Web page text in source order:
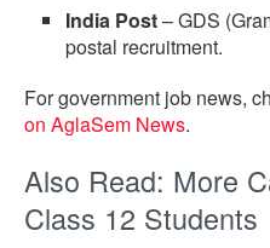
India Post– GDS
postal recruitment.
For government job news,
on AglaSem News.
Also Read: More
Class 12 Students